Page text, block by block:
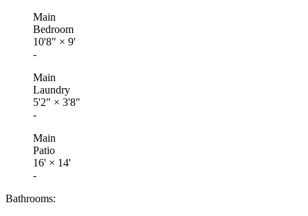
Main
Bedroom
10'8" × 9'
-
Main
Laundry
5'2" × 3'8"
-
Main
Patio
16' × 14'
-
Bathrooms: